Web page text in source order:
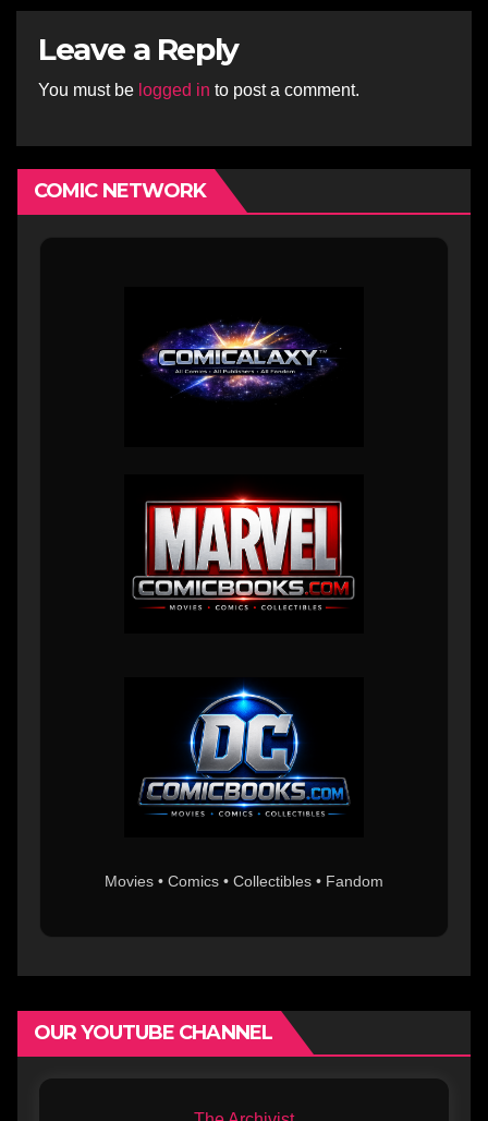
Leave a Reply
You must be logged in to post a comment.
COMIC NETWORK
Movies • Comics • Collectibles • Fandom
OUR YOUTUBE CHANNEL